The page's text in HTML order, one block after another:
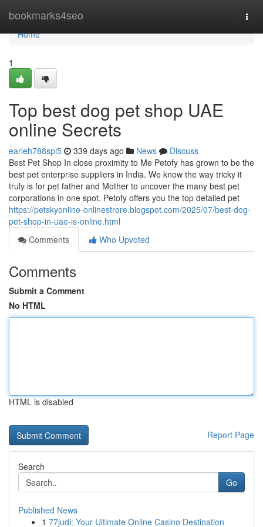
bookmarks4seo
Home
Home
1
Top best dog pet shop UAE
online Secrets
earleh788spl5 339 days ago News
Discuss
Best Pet Shop In close proximity to Me Petofy has grown to be the
best pet enterprise suppliers in India. We know the way tricky it
truly is for pet father and Mother to uncover the many best pet
corporations in one spot. Petofy offers you the top detailed pet
https://petskyonline-onlinestrore.blogspot.com/2025/07/best-dog-
pet-shop-in-uae-is-online.html
Comments
Who Upvoted
Comments
Submit a Comment
No HTML
HTML is disabled
Report Page
Search
Go
Published News
1 77judi: Your Ultimate Online Casino Destination